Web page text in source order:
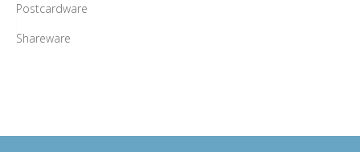
Postcardware
Shareware